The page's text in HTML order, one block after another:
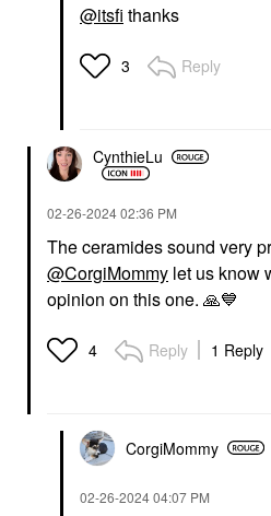
@itsfi thanks
3 Reply
CynthieLu
‎02-26-202402:36 PM
The ceramides sound very
@CorgiMommy let us know
opinion on this one. 🙏💙
4 Reply 1 Reply
CorgiMommy
‎02-26-202404:07 PM